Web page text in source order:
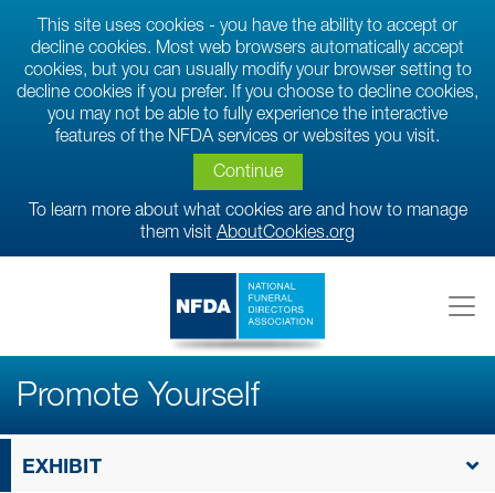
This site uses cookies - you have the ability to accept or
decline cookies. Most web browsers automatically accept
cookies, but you can usually modify your browser setting to
decline cookies if you prefer. If you choose to decline cookies,
you may not be able to fully experience the interactive
features of the NFDA services or websites you visit.
Continue
To learn more about what cookies are and how to manage
them visit AboutCookies.org
Promote Yourself
EXHIBIT